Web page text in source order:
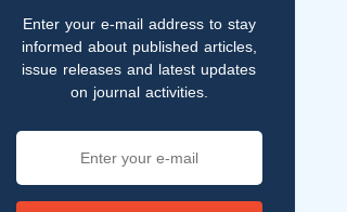
Enter your e-mail address to stay
informed about published articles,
issue releases and latest updates
on journal activities.